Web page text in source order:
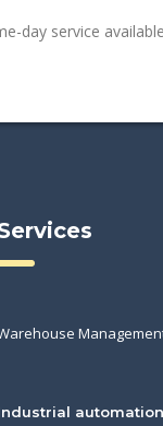
day service
automation